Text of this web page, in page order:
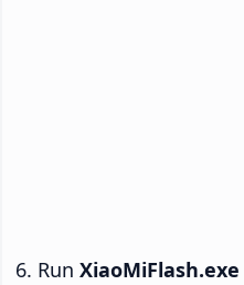
Run XiaoMiFlash.exe